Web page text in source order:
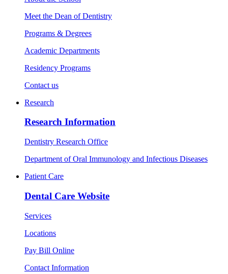
Meet the Dean of Dentistry
Programs & Degrees
Academic Departments
Residency Programs
Contact us
Research
Research Information
Dentistry Research Office
Department of Oral Immunology and Infectious Diseases
Patient Care
Dental Care Website
Services
Locations
Pay Bill Online
Contact Information